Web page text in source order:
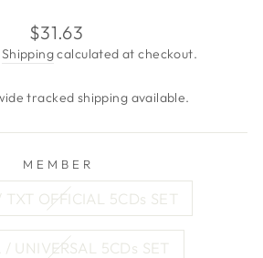
Regular
price
$31.63
Shippingcalculated at checkout.
tracked shipping available.
MEMBER
TXT OFFICIAL 5CDs SET
/ UNIVERSAL 5CDs SET